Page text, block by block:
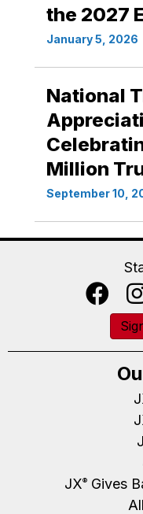
the 2027
January 5, 2026
National
Million
September 10,
JX®Gives